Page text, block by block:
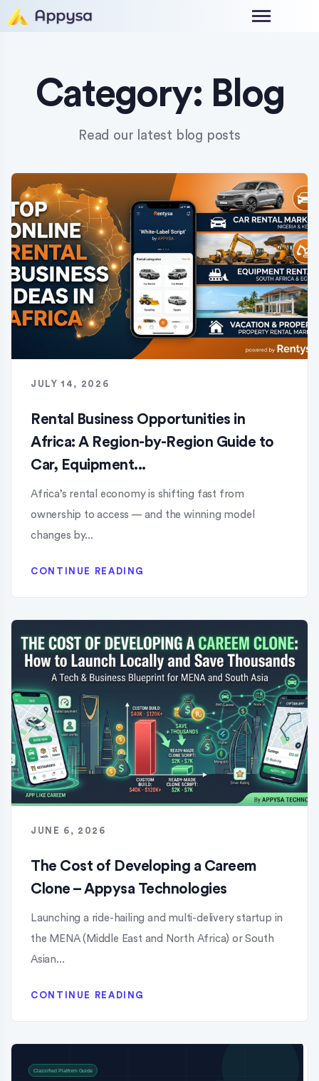
Category: Blog
Read our latest blog posts
JULY 14, 2026
Rental Business Opportunities in
Africa: A Region-by-Region Guide to
Car, Equipment...
Africa’s rental economy is shifting fast from
ownership to access — and the winning model
changes by...
CONTINUE READING
JUNE 6, 2026
The Cost of Developing a Careem
Clone – Appysa Technologies
Launching a ride-hailing and multi-delivery startup in
the MENA (Middle East and North Africa) or South
Asian...
CONTINUE READING